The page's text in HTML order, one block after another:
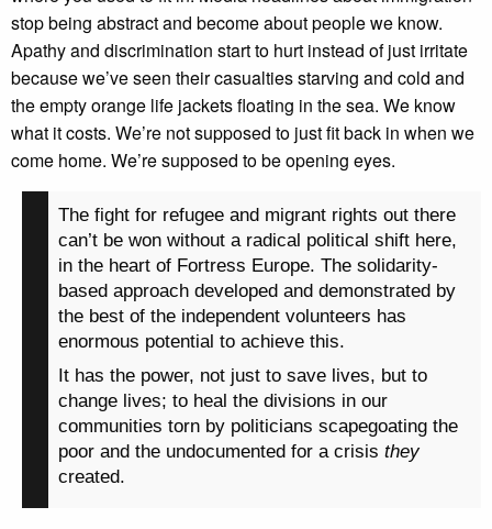
stop being abstract and become about people we know.
Apathy and discrimination start to hurt instead of just irritate
because we’ve seen their casualties starving and cold and
the empty orange life jackets floating in the sea. We know
what it costs. We’re not supposed to just fit back in when we
come home. We’re supposed to be opening eyes.
The fight for refugee and migrant rights out there
can’t be won without a radical political shift here,
in the heart of Fortress Europe. The solidarity-
based approach developed and demonstrated by
the best of the independent volunteers has
enormous potential to achieve this.
It has the power, not just to save lives, but to
change lives; to heal the divisions in our
communities torn by politicians scapegoating the
poor and the undocumented for a crisisthey
created.